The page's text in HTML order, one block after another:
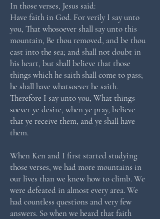
In those verses, Jesus said:
Have faith in God. For verily I say unto
you, That whosoever shall say unto this
mountain, Be thou removed, and be thou
cast into the sea; and shall not doubt in
his heart, but shall believe that those
things which he saith shall come to pass;
he shall have whatsoever he saith.
Therefore I say unto you, What things
soever ye desire, when ye pray, believe
that ye receive them, and ye shall have
them.
When Ken and I first started studying
those verses, we had more mountains in
our lives than we knew how to climb. We
were defeated in almost every area. We
had countless questions and very few
answers. So when we heard that faith